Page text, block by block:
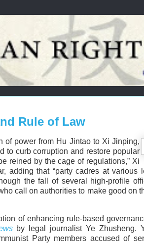
Rule of Law
of power from Hu Jintao to Xi Jinping,
to curb corruption and restore popular
reined by the cage of regulations,” Xi
adding that “party cadres at
the fall of several high-profile
call on authorities to make good on
of enhancing rule-based
by legal journalist Ye Zhusheng.
Party members accused of